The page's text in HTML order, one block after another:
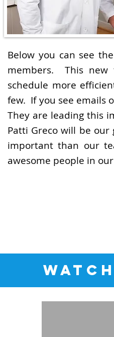
Below you can see
members. This new
schedule more
few. If you see emails
They are leading this
Patti Greco will be
important than our
awesome people in